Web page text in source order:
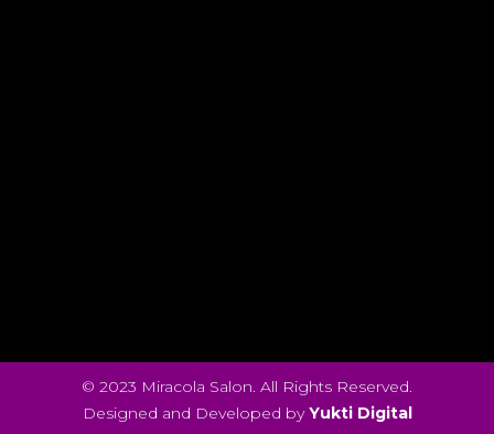
© 2023 Miracola Salon. All Rights Reserved.
Designed and Developed byYukti Digital